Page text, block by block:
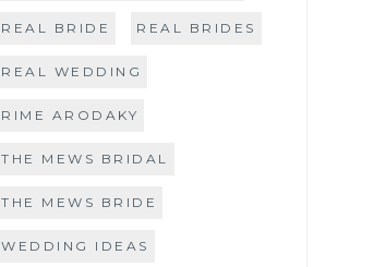
REAL BRIDE REAL BRIDES
REAL WEDDING
RIME ARODAKY
THE MEWS BRIDAL
THE MEWS BRIDE
WEDDING IDEAS